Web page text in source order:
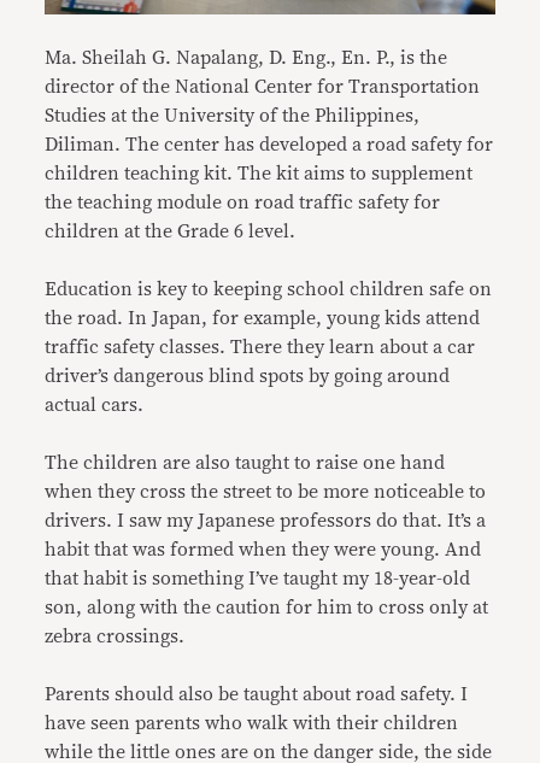
Ma. Sheilah G. Napalang, D. Eng., En. P., is the
director of the National Center for Transportation
Studies at the University of the Philippines,
Diliman. The center has developed a road safety for
children teaching kit. The kit aims to supplement
the teaching module on road traffic safety for
children at the Grade 6 level.
Education is key to keeping school children safe on
the road. In Japan, for example, young kids attend
traffic safety classes. There they learn about a car
driver’s dangerous blind spots by going around
actual cars.
The children are also taught to raise one hand
when they cross the street to be more noticeable to
drivers. I saw my Japanese professors do that. It’s a
habit that was formed when they were young. And
that habit is something I’ve taught my 18-year-old
son, along with the caution for him to cross only at
zebra crossings.
Parents should also be taught about road safety. I
have seen parents who walk with their children
while the little ones are on the danger side, the side